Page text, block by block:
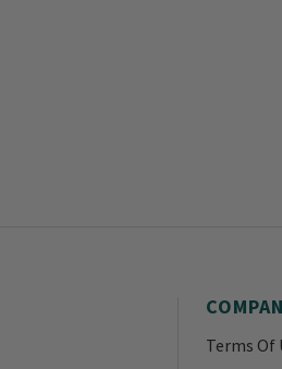
Terms Of